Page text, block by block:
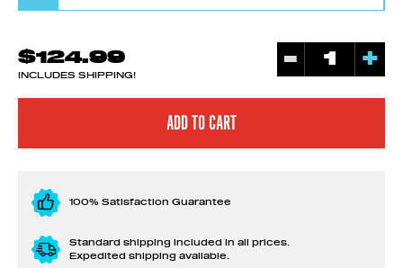
$124.99
INCLUDES SHIPPING!
- +
100% Satisfaction Guarantee
Standard shipping included in all prices.
Expedited shipping available.